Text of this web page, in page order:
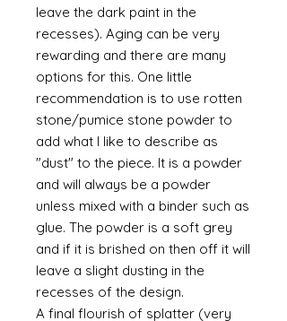
leave the dark paint in the
recesses). Aging can be very
rewarding and there are many
options for this. One little
recommendation is to use rotten
stone/pumice stone powder to
add what I like to describe as
"dust" to the piece. It is a powder
and will always be a powder
unless mixed with a binder such as
glue. The powder is a soft grey
and if it is brished on then off it will
leave a slight dusting in the
recesses of the design.
A final flourish of splatter (very